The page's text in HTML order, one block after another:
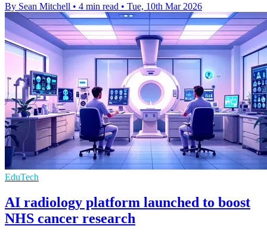
By Sean Mitchell • 4 min read • Tue, 10th Mar 2026
EduTech
AI radiology platform launched to boost
NHS cancer research